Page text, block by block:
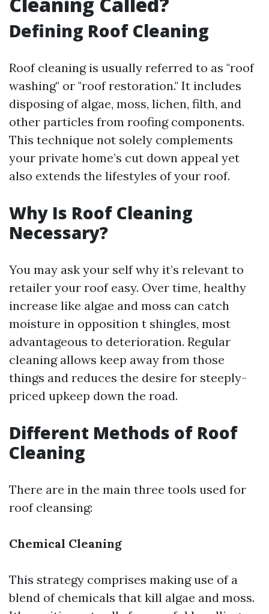
Defining Roof Cleaning
Roof cleaning is usually referred to as "roof
washing" or "roof restoration." It includes
disposing of algae, moss, lichen, filth, and
other particles from roofing components.
This technique not solely complements
your private home’s cut down appeal yet
also extends the lifestyles of your roof.
Why Is Roof Cleaning
Necessary?
You may ask your self why it’s relevant to
retailer your roof easy. Over time, healthy
increase like algae and moss can catch
moisture in opposition t shingles, most
advantageous to deterioration. Regular
cleaning allows keep away from those
things and reduces the desire for steeply-
priced upkeep down the road.
Different Methods of Roof
Cleaning
There are in the main three tools used for
roof cleansing:
Chemical Cleaning
This strategy comprises making use of a
blend of chemicals that kill algae and moss.